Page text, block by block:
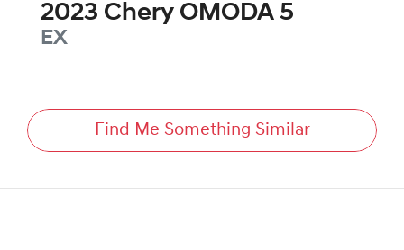
2023 Chery OMODA 5
EX
Find Me Something Similar